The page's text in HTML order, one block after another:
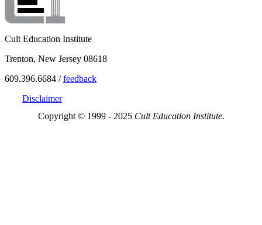
Cult Education Institute
Trenton, New Jersey 08618
609.396.6684 /feedback
Disclaimer
Copyright © 1999 - 2025 Cult Education Institute.